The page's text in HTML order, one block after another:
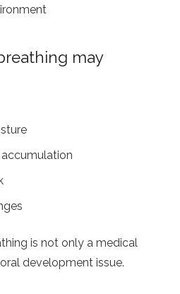
may
is not only a medical
development issue.